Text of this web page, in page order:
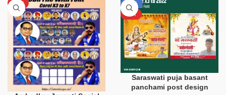
HOT
-50%
HOT
Saraswati puja basant
panchami post design